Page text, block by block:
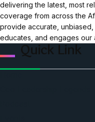
delivering the latest, most
coverage from across the
provide accurate, unbiased,
educates, and engages our
Quick Link